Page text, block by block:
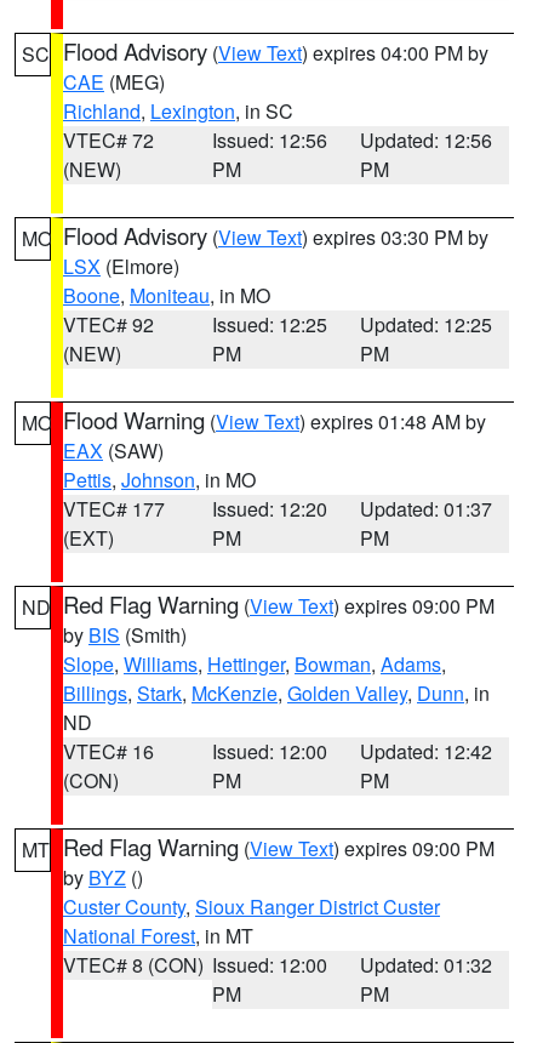
SC Flood Advisory (View Text) expires 04:00 PM by
CAE (MEG)
Richland, Lexington, in SC
VTEC# 72
(NEW)
Issued: 12:56
PM
Updated: 12:56
PM
MO Flood Advisory (View Text) expires 03:30 PM by
LSX (Elmore)
Boone, Moniteau, in MO
VTEC# 92
(NEW)
Issued: 12:25
PM
Updated: 12:25
PM
MO Flood Warning (View Text) expires 01:48 AM by
EAX (SAW)
Pettis, Johnson, in MO
VTEC# 177
(EXT)
Issued: 12:20
PM
Updated: 01:37
PM
ND Red Flag Warning (View Text) expires 09:00 PM
by BIS (Smith)
Slope, Williams, Hettinger, Bowman, Adams,
Billings, Stark, McKenzie, Golden Valley, Dunn, in
ND
VTEC# 16
(CON)
Issued: 12:00
PM
Updated: 12:42
PM
MT Red Flag Warning (View Text) expires 09:00 PM
by BYZ ()
Custer County, Sioux Ranger District Custer
National Forest, in MT
VTEC# 8 (CON) Issued: 12:00
PM
Updated: 01:32
PM